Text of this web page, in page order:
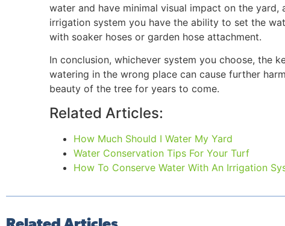
water and have minimal visual impact on the
irrigation system you have the ability to set the
with soaker hoses or garden hose attachment.
In conclusion, whichever system you choose, the
watering in the wrong place can cause further
beauty of the tree for years to come.
Related Articles:
How Much Should I Water My Yard
Water Conservation Tips For Your Turf
How To Conserve Water With An Irrigation